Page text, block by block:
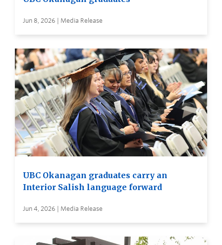
Jun 8, 2026 | Media Release
UBC Okanagan graduates carry an
Interior Salish language forward
Jun 4, 2026 | Media Release